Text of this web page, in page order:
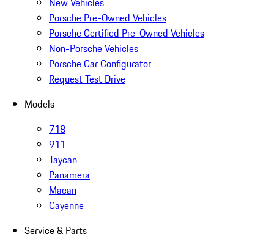
Porsche Pre-Owned Vehicles
Porsche Certified Pre-Owned Vehicles
Non-Porsche Vehicles
Porsche Car Configurator
Request Test Drive
Models
718
911
Taycan
Panamera
Macan
Cayenne
Service & Parts